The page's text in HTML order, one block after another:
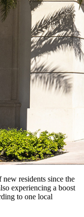
residents since the
experiencing a boost
to one local